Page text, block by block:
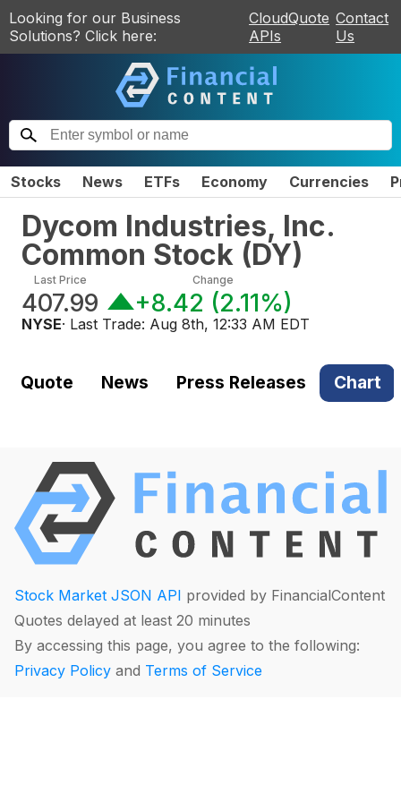
Looking for our Business
Solutions? Click here:
CloudQuote
APIs
Contact
Us
Stocks News ETFs Economy Currencies
Dycom Industries, Inc.
Common Stock (DY)
Last Price
407.99
Change
+8.42 (2.11%)
NYSE· Last Trade: Aug 8th, 12:33 AM EDT
Quote News Press Releases Chart
Stock Market JSON API provided by FinancialContent
Quotes delayed at least 20 minutes
By accessing this page, you agree to the following:
Privacy Policy and Terms of Service